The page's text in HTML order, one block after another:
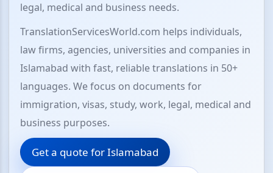
legal, medical and business needs.
TranslationServicesWorld.com helps individuals,
law firms, agencies, universities and companies in
Islamabad with fast, reliable translations in 50+
languages. We focus on documents for
immigration, visas, study, work, legal, medical and
business purposes.
Get a quote for Islamabad